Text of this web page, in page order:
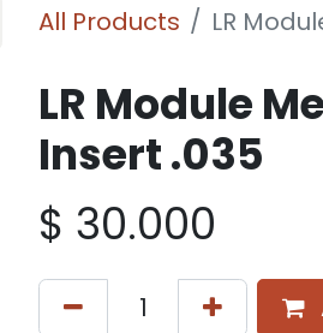
All Products LR
LR Module
Insert .035
$ 30.000